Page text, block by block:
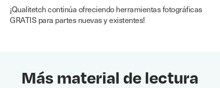
¡Qualitetch continúa ofreciendo herramientas fotográficas
GRATIS para partes nuevas y existentes!
Más material de lectura